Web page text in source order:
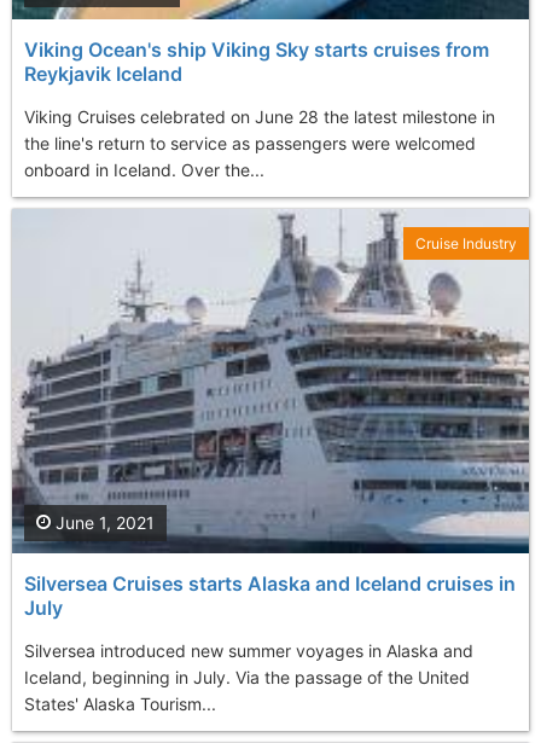
Viking Ocean's ship Viking Sky starts cruises from
Reykjavik Iceland
Viking Cruises celebrated on June 28 the latest milestone in
the line's return to service as passengers were welcomed
onboard in Iceland. Over the...
Silversea Cruises starts Alaska and Iceland cruises in
July
Silversea introduced new summer voyages in Alaska and
Iceland, beginning in July. Via the passage of the United
States' Alaska Tourism...
June 1, 2021
Cruise Industry